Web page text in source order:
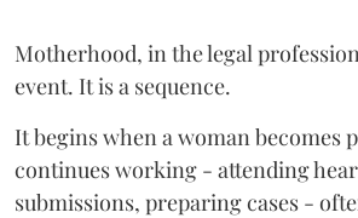
Motherhood, in the legal
event. It is a sequence.
It begins when a woman becomes
continues working - attending
submissions, preparing cases -